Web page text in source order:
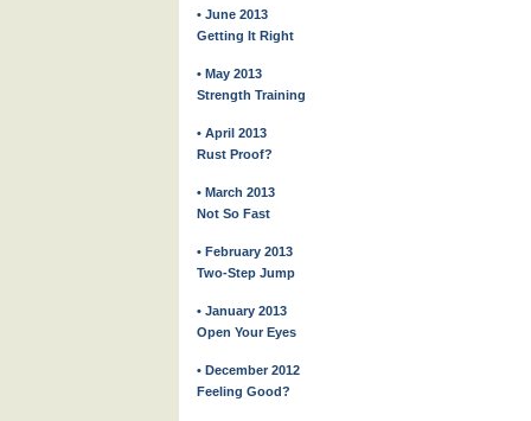
• June 2013
Getting It Right
• May 2013
Strength Training
• April 2013
Rust Proof?
• March 2013
Not So Fast
• February 2013
Two-Step Jump
• January 2013
Open Your Eyes
• December 2012
Feeling Good?